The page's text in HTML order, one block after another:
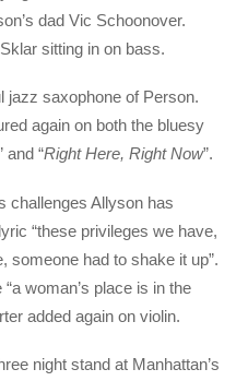
dad Vic Schoonover.
sitting in on bass.
jazz saxophone of Person.
again on both the bluesy
and “Right Here, Right Now”.
challenges Allyson has
“these privileges we have,
someone had to shake it up”.
“a woman’s place is in the
added again on violin.
night stand at Manhattan’s